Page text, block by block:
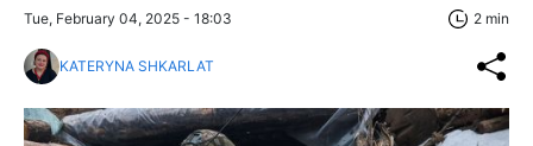
Tue, February 04, 2025 - 18:03 2 min
KATERYNA SHKARLAT